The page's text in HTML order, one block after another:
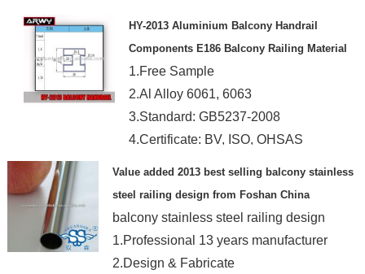
HY-2013 Aluminium Balcony Handrail
Components E186 Balcony Railing Material
1.Free Sample
2.Al Alloy 6061, 6063
3.Standard: GB5237-2008
4.Certificate: BV, ISO, OHSAS
Value added 2013 best selling balcony stainless
steel railing design from Foshan China
balcony stainless steel railing design
1.Professional 13 years manufacturer
2.Design & Fabricate